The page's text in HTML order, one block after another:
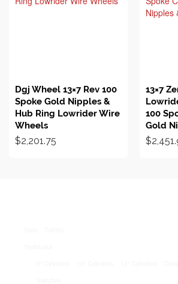
Dgj Wheel 13×7 Rev 100
Spoke Gold Nipples &
Hub Ring Lowrider Wire
Wheels
$2,201.75
13×7
100
Gold
$